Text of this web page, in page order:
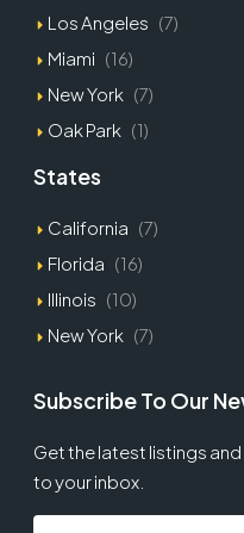
Los Angeles (7)
Miami (16)
New York (7)
Oak Park (1)
States
California (7)
Florida (16)
Illinois (10)
New York (7)
Subscribe To Our
Get the latest listings
to your inbox.